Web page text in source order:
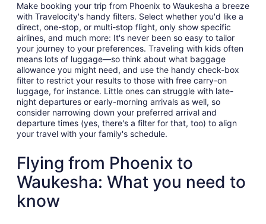
Make booking your trip from Phoenix to Waukesha a breeze
with Travelocity's handy filters. Select whether you'd like a
direct, one-stop, or multi-stop flight, only show specific
airlines, and much more: It's never been so easy to tailor
your journey to your preferences. Traveling with kids often
means lots of luggage—so think about what baggage
allowance you might need, and use the handy check-box
filter to restrict your results to those with free carry-on
luggage, for instance. Little ones can struggle with late-
night departures or early-morning arrivals as well, so
consider narrowing down your preferred arrival and
departure times (yes, there's a filter for that, too) to align
your travel with your family's schedule.
Flying from Phoenix to
Waukesha: What you need to
know